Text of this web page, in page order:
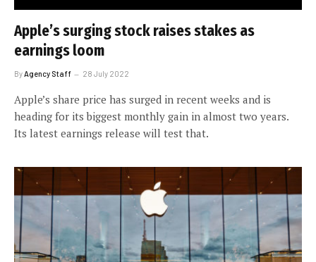
Apple’s surging stock raises stakes as
earnings loom
ByAgency Staff 28 July 2022
Apple’s share price has surged in recent weeks and is
heading for its biggest monthly gain in almost two years.
Its latest earnings release will test that.